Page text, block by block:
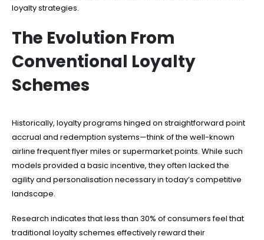
loyalty strategies.
The Evolution From
Conventional Loyalty
Schemes
Historically, loyalty programs hinged on straightforward point
accrual and redemption systems—think of the well-known
airline frequent flyer miles or supermarket points. While such
models provided a basic incentive, they often lacked the
agility and personalisation necessary in today’s competitive
landscape.
Research indicates that less than 30% of consumers feel that
traditional loyalty schemes effectively reward their